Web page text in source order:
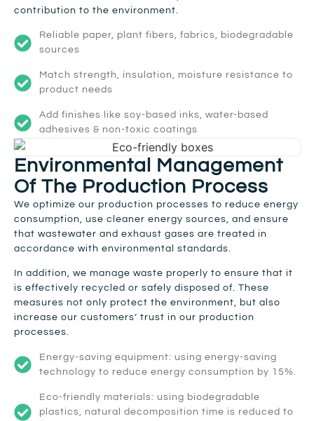
contribution to the environment.
Reliable paper, plant fibers, fabrics, biodegradable
sources
Match strength, insulation, moisture resistance to
product needs
Add finishes like soy-based inks, water-based
adhesives & non-toxic coatings
Environmental Management
Of The Production Process
We optimize our production processes to reduce energy
consumption, use cleaner energy sources, and ensure
that wastewater and exhaust gases are treated in
accordance with environmental standards.
In addition, we manage waste properly to ensure that it
is effectively recycled or safely disposed of. These
measures not only protect the environment, but also
increase our customers’ trust in our production
processes.
Energy-saving equipment: using energy-saving
technology to reduce energy consumption by 15%.
Eco-friendly materials: using biodegradable
plastics, natural decomposition time is reduced to